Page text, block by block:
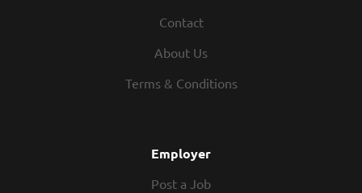
Contact
About Us
Terms & Conditions
Employer
Post a Job